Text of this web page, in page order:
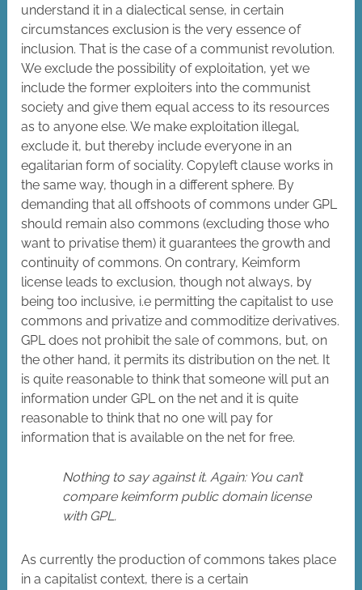
understand it in a dialectical sense, in certain
circumstances exclusion is the very essence of
inclusion. That is the case of a communist revolution.
We exclude the possibility of exploitation, yet we
include the former exploiters into the communist
society and give them equal access to its resources
as to anyone else. We make exploitation illegal,
exclude it, but thereby include everyone in an
egalitarian form of sociality. Copyleft clause works in
the same way, though in a different sphere. By
demanding that all offshoots of commons under GPL
should remain also commons (excluding those who
want to privatise them) it guarantees the growth and
continuity of commons. On contrary, Keimform
license leads to exclusion, though not always, by
being too inclusive, i.e permitting the capitalist to use
commons and privatize and commoditize derivatives.
GPL does not prohibit the sale of commons, but, on
the other hand, it permits its distribution on the net. It
is quite reasonable to think that someone will put an
information under GPL on the net and it is quite
reasonable to think that no one will pay for
information that is available on the net for free.
Nothing to say against it. Again: You can’t
compare keimform public domain license
with GPL.
As currently the production of commons takes place
in a capitalist context, there is a certain